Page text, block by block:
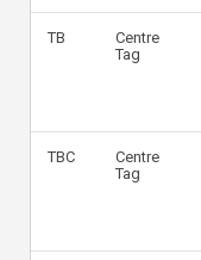
TB
Centre
Tag
TBC
Centre
Tag